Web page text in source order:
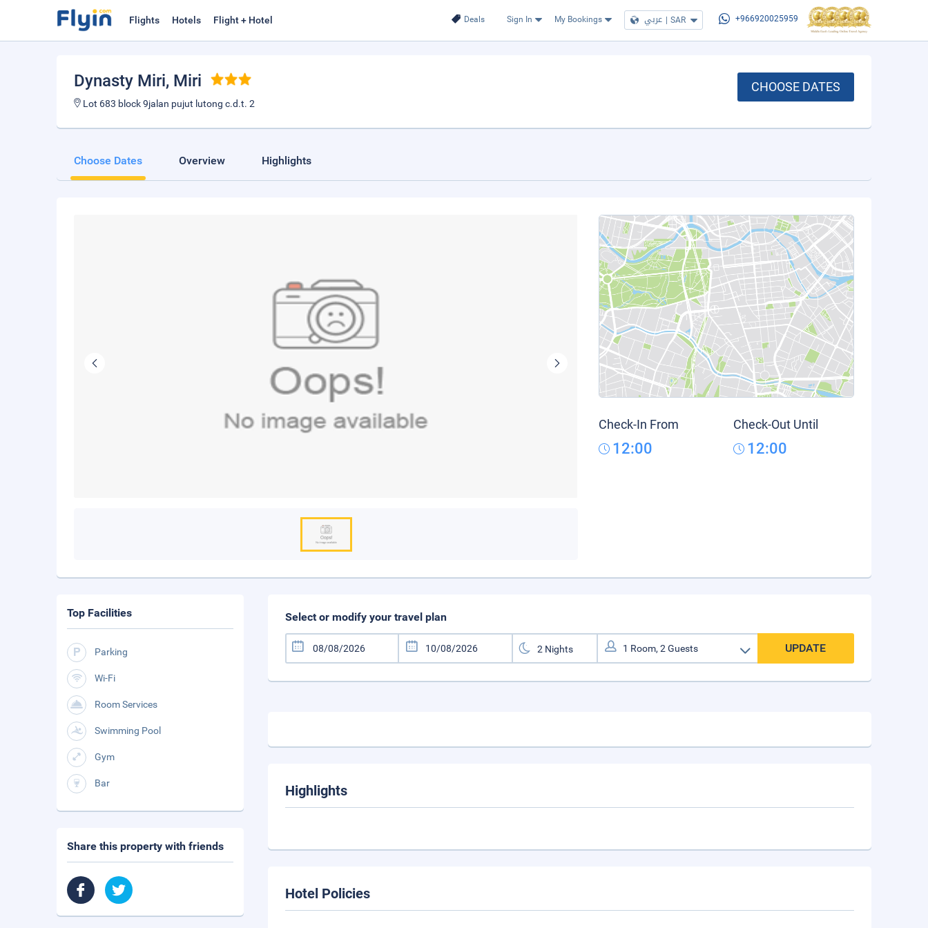
Deals Sign In My Bookings عربي | SAR +966920025959
Flights Hotels Flight + Hotel
Dynasty Miri, Miri
Lot 683 block 9jalan pujut lutong c.d.t. 2
CHOOSE DATES
Choose Dates Overview Highlights
Check-In From
12:00
Check-Out Until
12:00
Select or modify your travel plan
UPDATE
Highlights
Hotel Policies
Top Facilities
Parking
Wi-Fi
Room Services
Swimming Pool
Gym
Bar
Share this property with friends